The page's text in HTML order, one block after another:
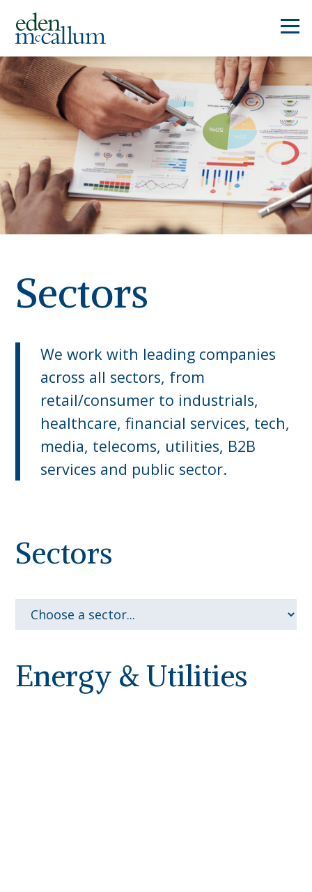
Sectors
We work with leading companies
across all sectors, from
retail/consumer to industrials,
healthcare, financial services, tech,
media, telecoms, utilities, B2B
services and public sector.
Sectors
Energy & Utilities